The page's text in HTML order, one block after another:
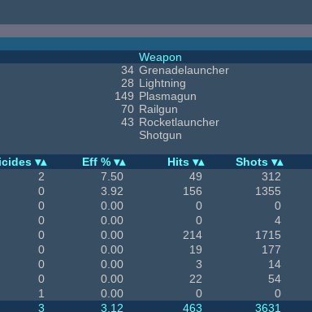
34
28
149
70
43
Weapon
Grenadelauncher
Lightning
Plasmagun
Railgun
Rocketlauncher
Shotgun
Eff % Hits Shots
2 7.50 49 312
0 3.92 156 1355
0 0.00 0 0
0 0.00 0 4
0 0.00 214 1715
0 0.00 19 177
0 0.00 3 14
0 0.00 22 54
1 0.00 0 0
3 3.12 463 3631